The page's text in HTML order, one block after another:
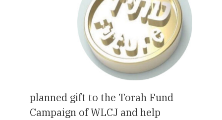
planned gift to the Torah Fund
Campaign of WLCJ and help